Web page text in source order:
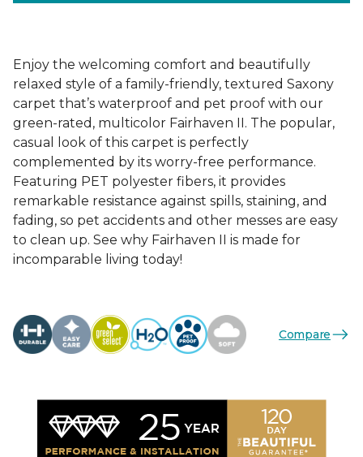
Enjoy the welcoming comfort and beautifully
relaxed style of a family-friendly, textured Saxony
carpet that’s waterproof and pet proof with our
green-rated, multicolor Fairhaven II. The popular,
casual look of this carpet is perfectly
complemented by its worry-free performance.
Featuring PET polyester fibers, it provides
remarkable resistance against spills, staining, and
fading, so pet accidents and other messes are easy
to clean up. See why Fairhaven II is made for
incomparable living today!
Compare